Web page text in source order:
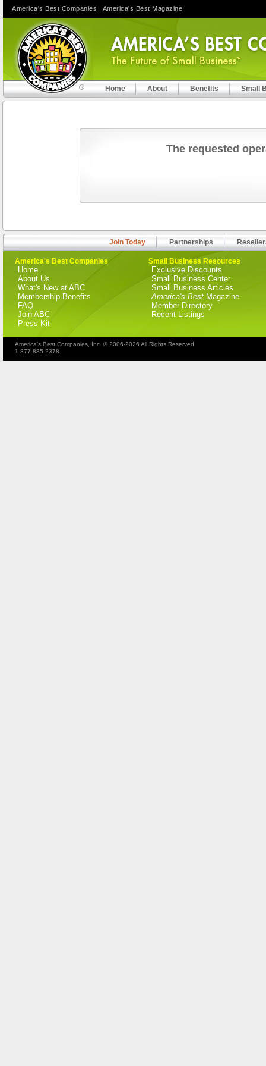
Home About Benefits Small
The requested
Join Today Partnerships
America's Best Companies
Home
About Us
What's New at ABC
Membership Benefits
FAQ
Join ABC
Press Kit
Small Business Resources
Exclusive Discounts
Small Business Center
Small Business Articles
America's Best Magazine
Member Directory
Recent Listings
America's Best Companies, Inc. © 2006-2026 All Rights Reserved
1-877-885-2378
America's Best Companies | America's Best Magazine